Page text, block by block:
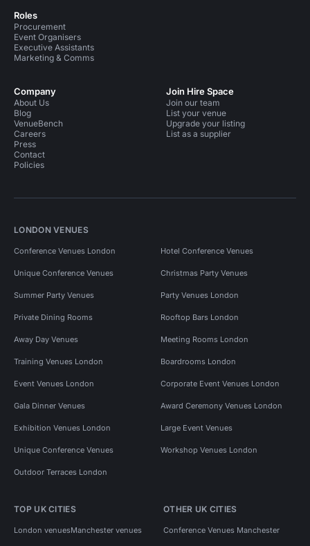
Roles
Procurement
Event Organisers
Executive Assistants
Marketing & Comms
Company
About Us
Blog
VenueBench
Careers
Press
Contact
Policies
Join Hire Space
Join our team
List your venue
Upgrade your listing
List as a supplier
LONDON VENUES
Conference Venues London Hotel Conference Venues
Unique Conference Venues Christmas Party Venues
Summer Party Venues Party Venues London
Private Dining Rooms Rooftop Bars London
Away Day Venues Meeting Rooms London
Training Venues London Boardrooms London
Event Venues London Corporate Event Venues London
Gala Dinner Venues Award Ceremony Venues London
Exhibition Venues London Large Event Venues
Unique Conference Venues Workshop Venues London
Outdoor Terraces London
TOP UK CITIES
London venuesManchester venues
OTHER UK CITIES
Conference Venues Manchester